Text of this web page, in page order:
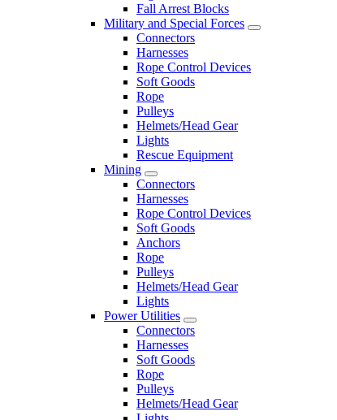
Fall Arrest Blocks
Military and Special Forces
Connectors
Harnesses
Rope Control Devices
Soft Goods
Rope
Pulleys
Helmets/Head Gear
Lights
Rescue Equipment
Mining
Connectors
Harnesses
Rope Control Devices
Soft Goods
Anchors
Rope
Pulleys
Helmets/Head Gear
Lights
Power Utilities
Connectors
Harnesses
Soft Goods
Rope
Pulleys
Helmets/Head Gear